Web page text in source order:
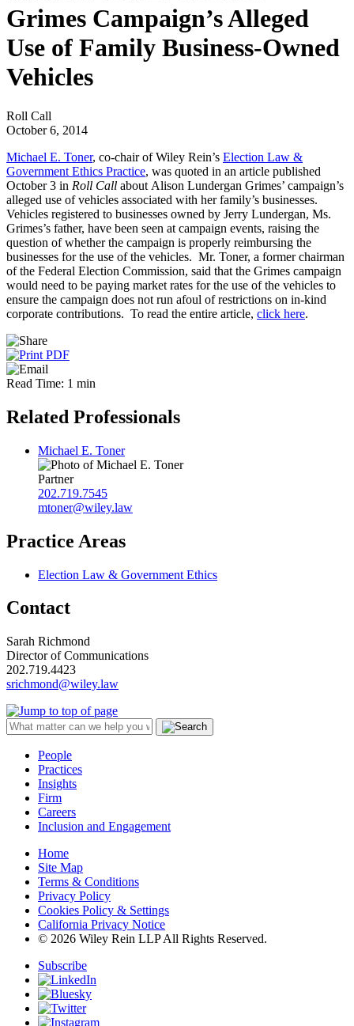
Grimes Campaign’s Alleged
Use of Family Business-Owned
Vehicles
Roll Call
October 6, 2014
Michael E. Toner, co-chair of Wiley Rein’s Election Law &
Government Ethics Practice, was quoted in an article published
October 3 in Roll Call about Alison Lundergan Grimes’ campaign’s
alleged use of vehicles associated with her family’s businesses.
Vehicles registered to businesses owned by Jerry Lundergan, Ms.
Grimes’s father, have been seen at campaign events, raising the
question of whether the campaign is properly reimbursing the
businesses for the use of the vehicles. Mr. Toner, a former chairman
of the Federal Election Commission, said that the Grimes campaign
would need to be paying market rates for the use of the vehicles to
ensure the campaign does not run afoul of restrictions on in-kind
corporate contributions. To read the entire article, click here.
Read Time: 1 min
Related Professionals
Michael E. Toner
Partner
202.719.7545
mtoner@wiley.law
Practice Areas
Election Law & Government Ethics
Contact
Sarah Richmond
Director of Communications
202.719.4423
srichmond@wiley.law
People
Practices
Insights
Firm
Careers
Inclusion and Engagement
Home
Site Map
Terms & Conditions
Privacy Policy
Cookies Policy & Settings
California Privacy Notice
© 2026 Wiley Rein LLP All Rights Reserved.
Subscribe